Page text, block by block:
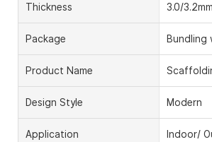
Thickness 3.0/
Package Bundling
Product Name
Design Style Modern
Application Indoor/